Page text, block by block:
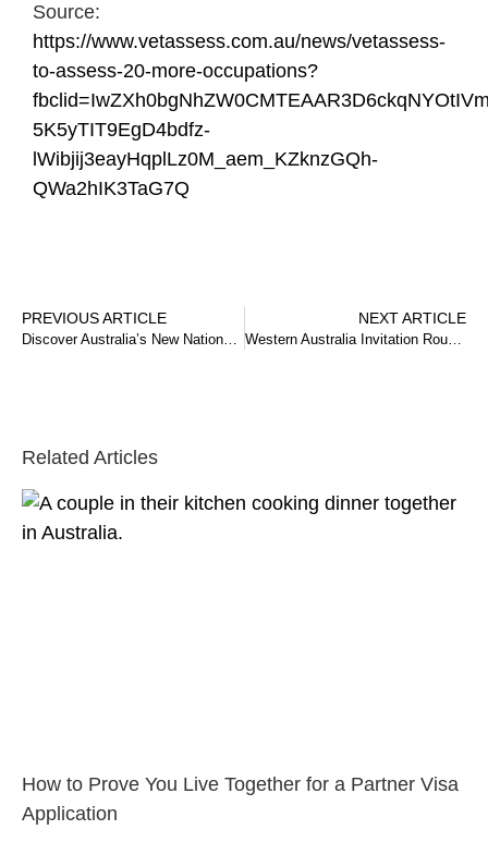
Source:
https://www.vetassess.com.au/news/vetassess-
to-assess-20-more-occupations?
5K5yTIT9EgD4bdfz-
lWibjij3eayHqplLz0M_aem_KZknzGQh-
QWa2hIK3TaG7Q
PREVIOUS ARTICLE NEXT ARTICLE
Western Australia Invitation Round – 13 December 2024
Related Articles
How to Prove You Live Together for a Partner Visa
Application